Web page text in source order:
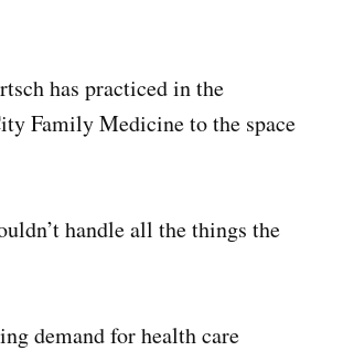
has practiced in the
Family Medicine to the space
handle all the things the
demand for health care